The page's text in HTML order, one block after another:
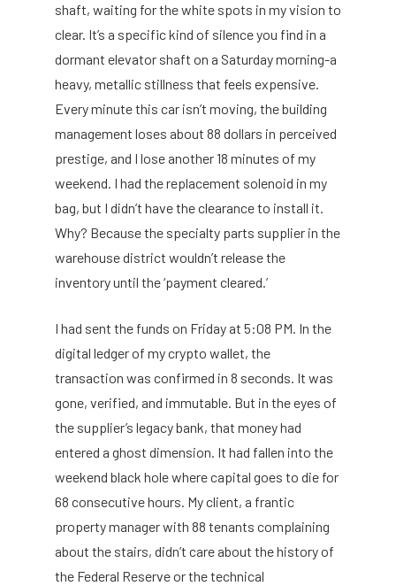
shaft, waiting for the white spots in my vision to
clear. It’s a specific kind of silence you find in a
dormant elevator shaft on a Saturday morning-a
heavy, metallic stillness that feels expensive.
Every minute this car isn’t moving, the building
management loses about 88 dollars in perceived
prestige, and I lose another 18 minutes of my
weekend. I had the replacement solenoid in my
bag, but I didn’t have the clearance to install it.
Why? Because the specialty parts supplier in the
warehouse district wouldn’t release the
inventory until the ‘payment cleared.’
I had sent the funds on Friday at 5:08 PM. In the
digital ledger of my crypto wallet, the
transaction was confirmed in 8 seconds. It was
gone, verified, and immutable. But in the eyes of
the supplier’s legacy bank, that money had
entered a ghost dimension. It had fallen into the
weekend black hole where capital goes to die for
68 consecutive hours. My client, a frantic
property manager with 88 tenants complaining
about the stairs, didn’t care about the history of
the Federal Reserve or the technical